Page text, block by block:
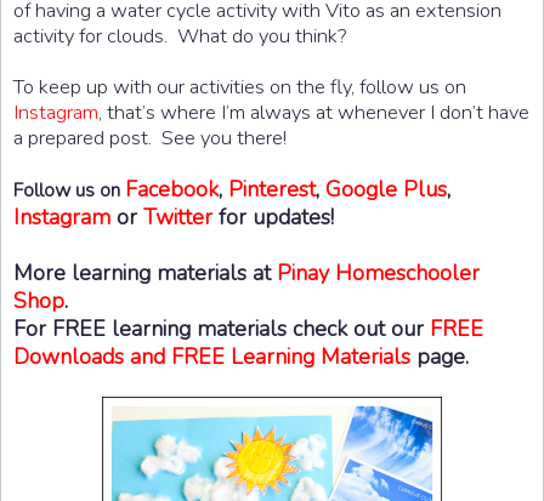
of having a water cycle activity with Vito as an extension
activity for clouds. What do you think?
To keep up with our activities on the fly, follow us on
Instagram, that’s where I’m always at whenever I don’t have
a prepared post. See you there!
Follow us on Facebook, Pinterest, Google Plus,
Instagram or Twitterfor updates!
More learning materials at Pinay Homeschooler
Shop.
For FREE learning materials check out our FREE
Downloads and FREE Learning Materials page.